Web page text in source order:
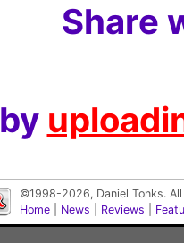
Share
by
©1998-2026, Daniel Tonks.
Home
News Reviews